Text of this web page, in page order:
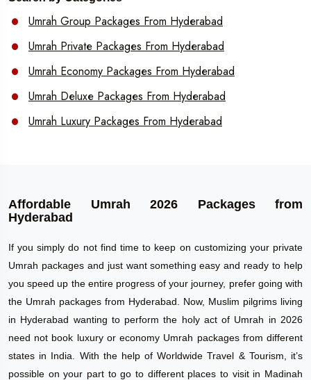
Umrah Group Packages From Hyderabad
Umrah Private Packages From Hyderabad
Umrah Economy Packages From Hyderabad
Umrah Deluxe Packages From Hyderabad
Umrah Luxury Packages From Hyderabad
Affordable Umrah 2026 Packages from
Hyderabad
If you simply do not find time to keep on customizing your private
Umrah packages and just want something easy and ready to help
you speed up the entire progress of your journey, prefer going with
the Umrah packages from Hyderabad. Now, Muslim pilgrims living
in Hyderabad wanting to perform the holy act of Umrah in 2026
need not book luxury or economy Umrah packages from different
states in India. With the help of Worldwide Travel & Tourism, it’s
possible on your part to go to different places to visit in Madinah